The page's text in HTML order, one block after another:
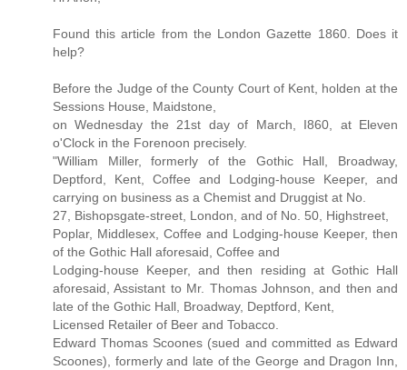
Found this article from the London Gazette 1860. Does it
help?
Before the Judge of the County Court of Kent, holden at the
Sessions House, Maidstone,
on Wednesday the 21st day of March, I860, at Eleven
o'Clock in the Forenoon precisely.
"William Miller, formerly of the Gothic Hall, Broadway,
Deptford, Kent, Coffee and Lodging-house Keeper, and
carrying on business as a Chemist and Druggist at No.
27, Bishopsgate-street, London, and of No. 50, Highstreet,
Poplar, Middlesex, Coffee and Lodging-house Keeper, then
of the Gothic Hall aforesaid, Coffee and
Lodging-house Keeper, and then residing at Gothic Hall
aforesaid, Assistant to Mr. Thomas Johnson, and then and
late of the Gothic Hall, Broadway, Deptford, Kent,
Licensed Retailer of Beer and Tobacco.
Edward Thomas Scoones (sued and committed as Edward
Scoones), formerly and late of the George and Dragon Inn,